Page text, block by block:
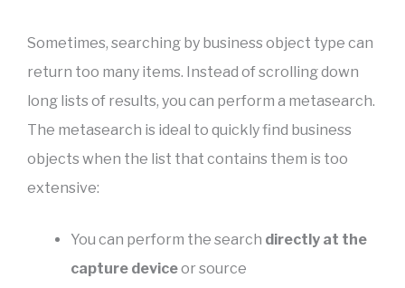
Sometimes, searching by business object type can
return too many items. Instead of scrolling down
long lists of results, you can perform a metasearch.
The metasearch is ideal to quickly find business
objects when the list that contains them is too
extensive:
You can perform the search directly at the
capture deviceor source